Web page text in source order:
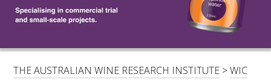
SUBSCRIBE
FOR:
THE AUSTRALIAN WINE RESEARCH INSTITUTE >WIC